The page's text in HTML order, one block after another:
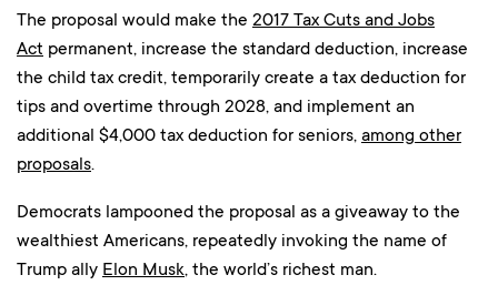
The proposal would make the 2017 Tax Cuts and Jobs
Act permanent, increase the standard deduction, increase
the child tax credit, temporarily create a tax deduction for
tips and overtime through 2028, and implement an
additional $4,000 tax deduction for seniors, among other
proposals.
Democrats lampooned the proposal as a giveaway to the
wealthiest Americans, repeatedly invoking the name of
Trump ally Elon Musk, the world’s richest man.